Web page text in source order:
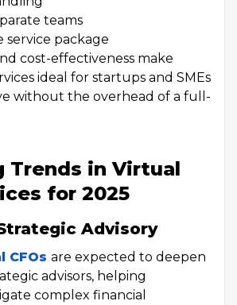
teams
package
cost-effectiveness make
ideal for startups and SMEs
without the overhead of a full-
Trends in Virtual
for 2025
Advisory
CFOs are expected to deepen
advisors, helping
complex financial